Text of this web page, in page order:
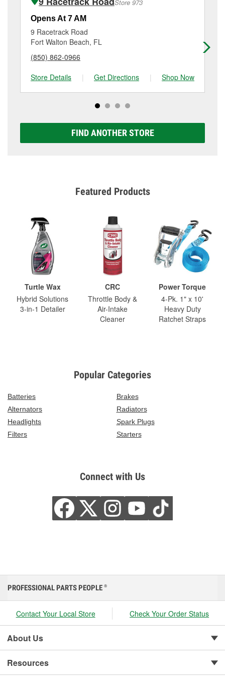
Additional services like brake rotor & drum
resurfacing will have a small fee that may vary by
location. Contact or visit store #1218 for more details.
Store 973
Opens At 7 AM
9 Racetrack Road
Fort Walton Beach, FL
(850) 862-0966
Store Details
| Get Directions | Shop Now
FIND ANOTHER STORE
Featured Products
Turtle Wax
Hybrid Solutions
3-in-1 Detailer
CRC
Throttle Body &
Air-Intake
Cleaner
Power Torque
4-Pk. 1" x 10'
Heavy Duty
Ratchet Straps
Popular Categories
Batteries
Brakes
Alternators
Radiators
Headlights
Spark Plugs
Filters
Starters
Connect with Us
PROFESSIONAL PARTS PEOPLE ®
Contact Your Local Store Check Your Order Status
About Us
Resources